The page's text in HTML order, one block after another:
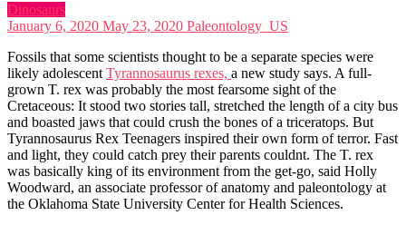
Dinosaurs
January 6, 2020 May 23, 2020 Paleontology_US
Fossils that some scientists thought to be a separate species were
likely adolescent Tyrannosaurus rexes, a new study says. A full-
grown T. rex was probably the most fearsome sight of the
Cretaceous: It stood two stories tall, stretched the length of a city bus
and boasted jaws that could crush the bones of a triceratops. But
Tyrannosaurus Rex Teenagers inspired their own form of terror. Fast
and light, they could catch prey their parents couldnt. The T. rex
was basically king of its environment from the get-go, said Holly
Woodward, an associate professor of anatomy and paleontology at
the Oklahoma State University Center for Health Sciences.